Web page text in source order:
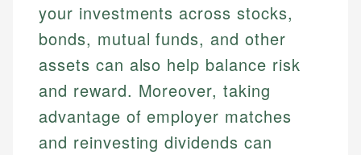
your investments across stocks,
bonds, mutual funds, and other
assets can also help balance risk
and reward. Moreover, taking
advantage of employer matches
and reinvesting dividends can